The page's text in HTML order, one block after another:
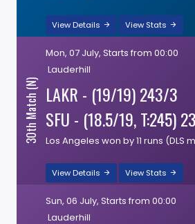
View Details View Stats
30th Match (N)
Mon, 07 July, Starts from 00:00
Lauderhill
LAKR - (19/19) 243/3
SFU - (18.5/19, T:245)
Los Angeles won by 11 runs (DLS
View Details View Stats
Sun, 06 July, Starts from 00:00
Lauderhill